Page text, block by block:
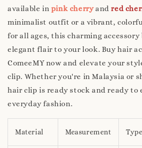
available in pink cherryandred
minimalist outfit or a vibrant,
for all ages, this charming
elegant flair to your look. Buy hair
ComeeMY now and elevate your
clip. Whether you're in Malaysia or
hair clip is ready stock and ready to
everyday fashion.
Material Measurement